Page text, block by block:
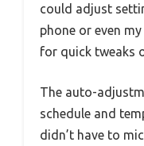
could adjust
phone or even
for quick tweaks
The auto-
schedule and
didn’t have to